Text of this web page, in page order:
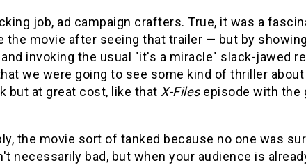
job, ad campaign crafters. True, it was a
the movie after seeing that trailer — but by
invoking the usual "it's a miracle" slack-jawed
we were going to see some kind of thriller
but at great cost, like that X-Filesepisode with the
the movie sort of tanked because no one was
necessarily bad, but when your audience is